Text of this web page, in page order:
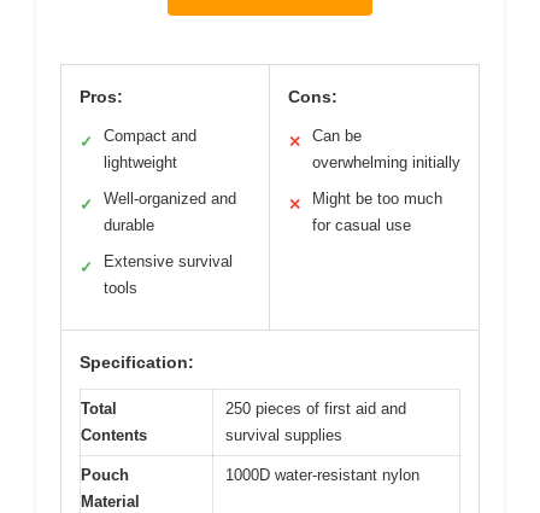
Pros:
✓
Compact and
lightweight
✓
Well-organized and
durable
✓
Extensive survival
tools
Cons:
✕
Can be
overwhelming initially
✕
Might be too much
for casual use
Specification:
Total
Contents
250 pieces of first aid and
survival supplies
Pouch
Material
1000D water-resistant nylon